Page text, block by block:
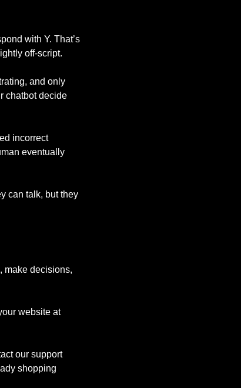
with Y. That’s
off-script.
and only
chatbot decide
incorrect
eventually
can talk, but they
make decisions,
website at
our support
shopping